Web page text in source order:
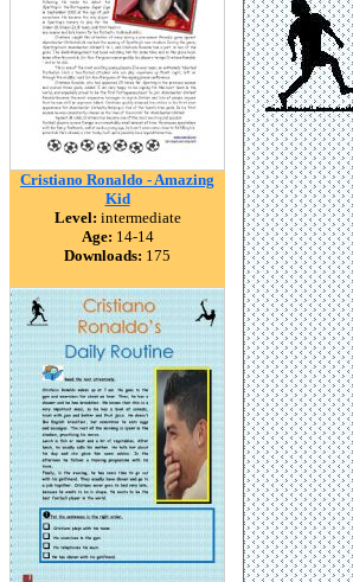
Cristiano Ronaldo - Amazing
Kid
Level: intermediate
Age: 14-14
Downloads: 175